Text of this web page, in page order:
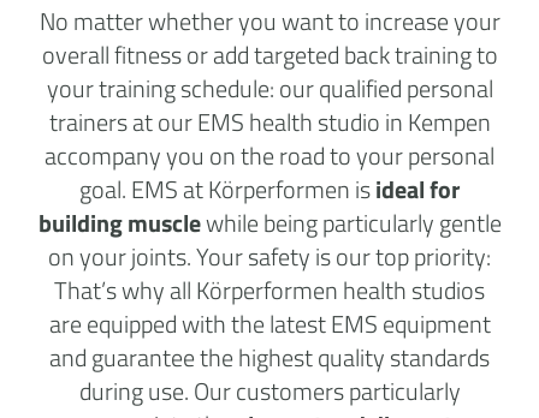
No matter whether you want to increase your
overall fitness or add targeted back training to
your training schedule: our qualified personal
trainers at our EMS health studio in Kempen
accompany you on the road to your personal
goal. EMS at Körperformen isideal for
building musclewhile being particularly gentle
on your joints. Your safety is our top priority:
That’s why all Körperformen health studios
are equipped with the latest EMS equipment
and guarantee the highest quality standards
during use. Our customers particularly